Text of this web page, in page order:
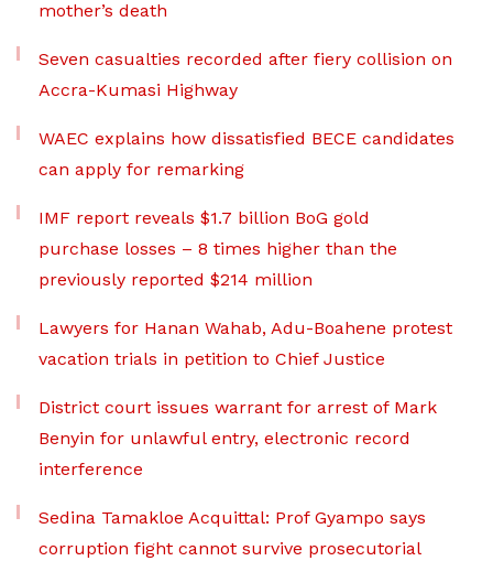
mother’s death
Seven casualties recorded after fiery collision on
Accra-Kumasi Highway
WAEC explains how dissatisfied BECE candidates
can apply for remarking
IMF report reveals $1.7 billion BoG gold
purchase losses – 8 times higher than the
previously reported $214 million
Lawyers for Hanan Wahab, Adu-Boahene protest
vacation trials in petition to Chief Justice
District court issues warrant for arrest of Mark
Benyin for unlawful entry, electronic record
interference
Sedina Tamakloe Acquittal: Prof Gyampo says
corruption fight cannot survive prosecutorial